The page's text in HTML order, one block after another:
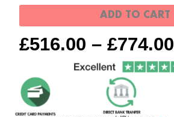
£516.00 – £774.00
Green
Dial
Swiss
quantity
ADD TO CART